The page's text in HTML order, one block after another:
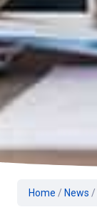
Home / News /